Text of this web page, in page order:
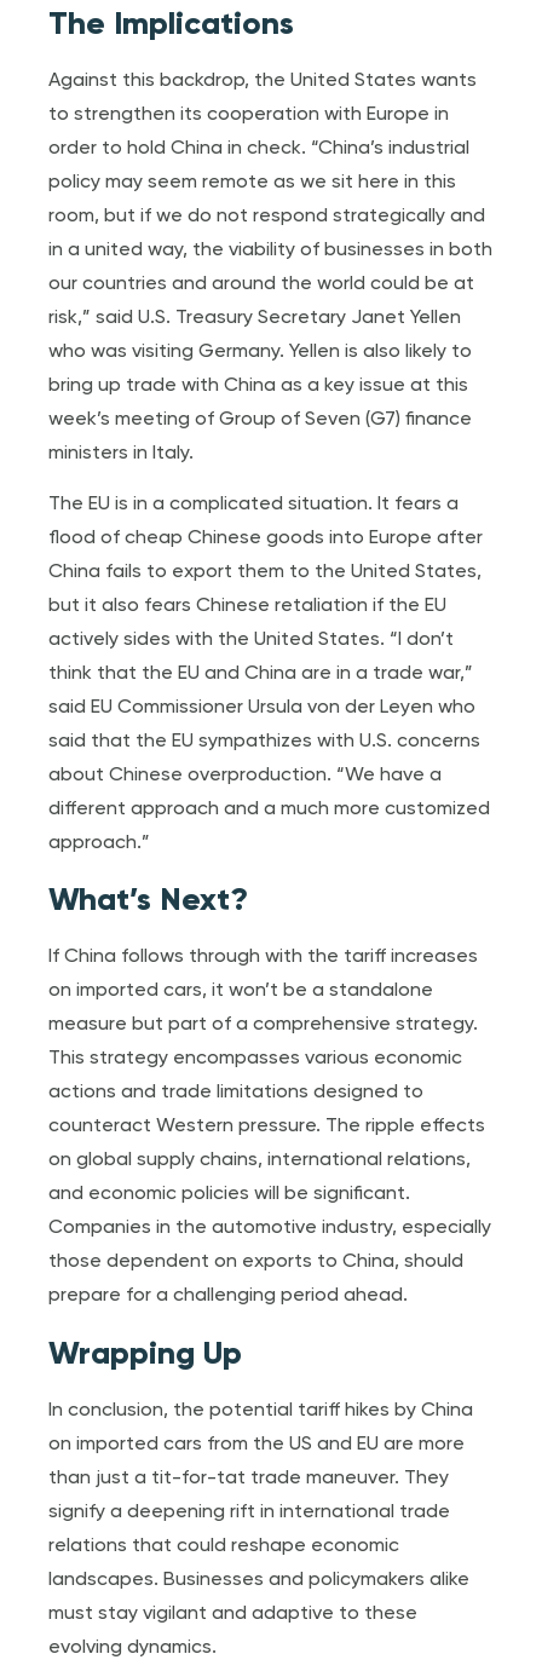
The Implications
Against this backdrop, the United States wants
to strengthen its cooperation with Europe in
order to hold China in check. “China’s industrial
policy may seem remote as we sit here in this
room, but if we do not respond strategically and
in a united way, the viability of businesses in both
our countries and around the world could be at
risk,” said U.S. Treasury Secretary Janet Yellen
who was visiting Germany. Yellen is also likely to
bring up trade with China as a key issue at this
week’s meeting of Group of Seven (G7) finance
ministers in Italy.
The EU is in a complicated situation. It fears a
flood of cheap Chinese goods into Europe after
China fails to export them to the United States,
but it also fears Chinese retaliation if the EU
actively sides with the United States. “I don’t
think that the EU and China are in a trade war,”
said EU Commissioner Ursula von der Leyen who
said that the EU sympathizes with U.S. concerns
about Chinese overproduction. “We have a
different approach and a much more customized
approach.”
What’s Next?
If China follows through with the tariff increases
on imported cars, it won’t be a standalone
measure but part of a comprehensive strategy.
This strategy encompasses various economic
actions and trade limitations designed to
counteract Western pressure. The ripple effects
on global supply chains, international relations,
and economic policies will be significant.
Companies in the automotive industry, especially
those dependent on exports to China, should
prepare for a challenging period ahead.
Wrapping Up
In conclusion, the potential tariff hikes by China
on imported cars from the US and EU are more
than just a tit-for-tat trade maneuver. They
signify a deepening rift in international trade
relations that could reshape economic
landscapes. Businesses and policymakers alike
must stay vigilant and adaptive to these
evolving dynamics.